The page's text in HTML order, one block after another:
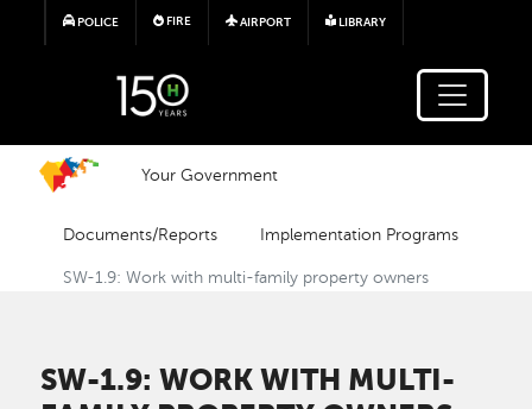
Skip to main content
POLICE FIRE AIRPORT LIBRARY
Your Government
Documents/Reports Implementation Programs
SW-1.9: Work with multi-family property owners
SW-1.9: WORK WITH MULTI-